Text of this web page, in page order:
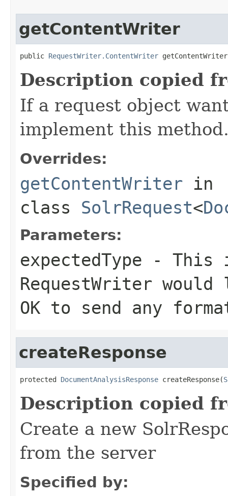
getContentWriter
public RequestWriter.ContentWriter
Description copied
If a request object
implement this
Overrides:
getContentWriter in
class SolrRequest<
Parameters:
expectedType - This
RequestWriter
OK to send any
createResponse
protected DocumentAnalysisResponse createResponse(
Description copied
Create a new
from the server
Specified by: